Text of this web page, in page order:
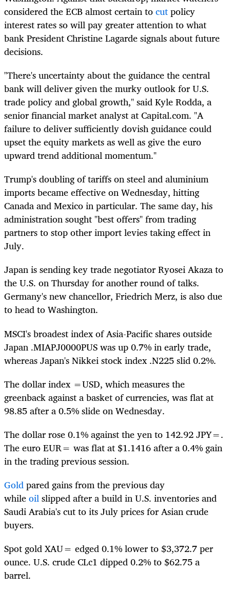
considered the ECB almost certain tocutpolicy
interest rates so will pay greater attention to what
bank President Christine Lagarde signals about future
decisions.
"There's uncertainty about the guidance the central
bank will deliver given the murky outlook for U.S.
trade policy andglobalgrowth," said Kyle Rodda, a
senior financial market analyst at Capital.com. "A
failure to deliver sufficiently dovish guidance could
upset the equitymarketsas well as give the euro
upward trend additional momentum."
Trump's doubling of tariffs on steel and aluminium
imports became effective on Wednesday, hitting
Canada and Mexico in particular. The same day, his
administration sought "best offers" from trading
partners to stop other import levies taking effect in
July.
Japan is sending key trade negotiator Ryosei Akaza to
the U.S. on Thursday for another round of talks.
Germany's new chancellor, Friedrich Merz, is also due
to head to Washington.
MSCI's broadest index of Asia-Pacific shares outside
Japan .MIAPJ0000PUSwas up 0.7% in early trade,
whereas Japan's Nikkei stock index .N225slid 0.2%.
The dollar index =USD, which measures the
greenback against a basket of currencies, was flat at
98.85 after a 0.5% slide on Wednesday.
The dollar rose 0.1% against the yen to 142.92JPY=.
The euroEUR= was flat at $1.1416 after a 0.4% gain
in the trading previous session.
Goldpared gains from the previous day
whileoilslipped after a build in U.S. inventories and
Saudi Arabia's cut to its July prices for Asian crude
buyers.
Spot goldXAU= edged 0.1% lower to $3,372.7 per
ounce. U.S. crudeCLc1 dipped 0.2% to $62.75 a
barrel.